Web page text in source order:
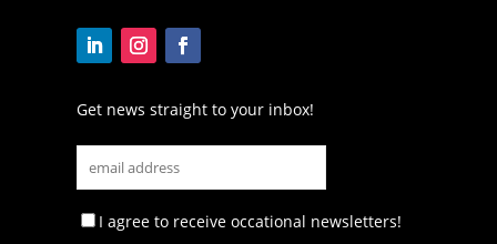
Get news straight to your inbox!
I agree to receive occational newsletters!